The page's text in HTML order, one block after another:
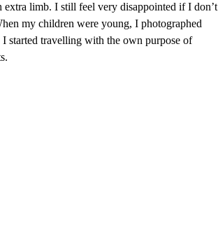
limb. I still feel very disappointed if I don’t
my children were young, I photographed
started travelling with the own purpose of